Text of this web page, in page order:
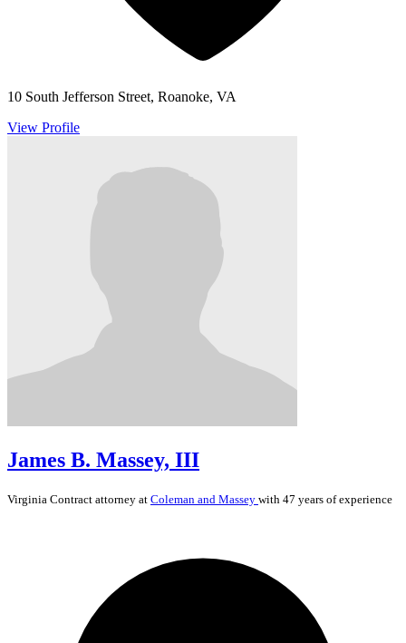
10 South Jefferson Street, Roanoke, VA
View Profile
James B. Massey, III
Virginia Contract attorney at Coleman and Massey with 47 years of experience